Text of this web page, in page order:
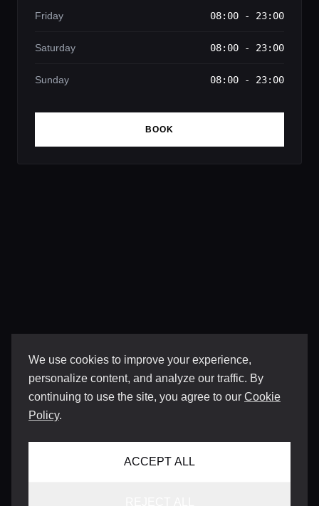
We use cookies to improve your experience,
personalize content, and analyze our traffic. By
continuing to use the site, you agree to our Cookie
Policy.
ACCEPT ALL
Friday 08:00 - 23:00
Saturday 08:00 - 23:00
Sunday 08:00 - 23:00
BOOK